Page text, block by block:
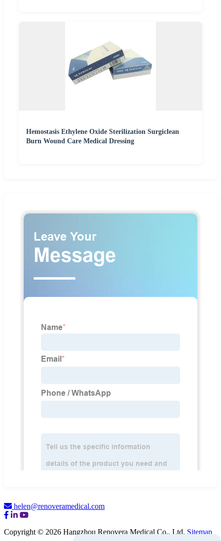
Hemostasis Ethylene Oxide Sterilization Surgiclean
Burn Wound Care Medical Dressing
helen@renoveramedical.com
Copyright © 2026 Hangzhou Renovera Medical Co., Ltd. Sitemap